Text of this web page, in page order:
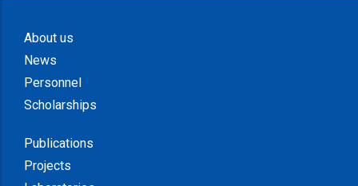
About us
News
Personnel
Scholarships
Publications
Projects